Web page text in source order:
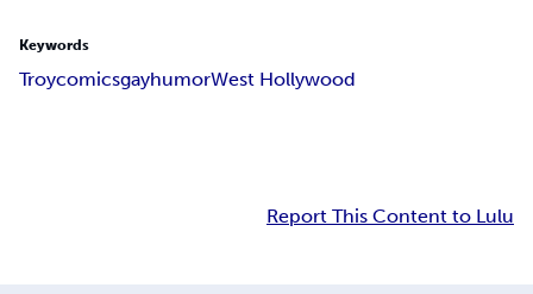
Keywords
TroycomicsgayhumorWest Hollywood
Report This Content to Lulu